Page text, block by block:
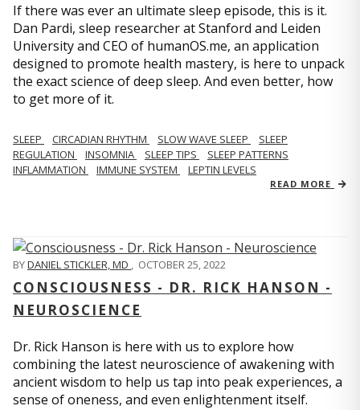
If there was ever an ultimate sleep episode, this is it.
Dan Pardi, sleep researcher at Stanford and Leiden
University and CEO of humanOS.me, an application
designed to promote health mastery, is here to unpack
the exact science of deep sleep. And even better, how
to get more of it.
SLEEP CIRCADIAN RHYTHM SLOW WAVE SLEEP
SLEEP
REGULATION
INSOMNIA SLEEP TIPS
SLEEP PATTERNS
INFLAMMATION
IMMUNE SYSTEM LEPTIN LEVELS
READ MORE
BYDANIEL STICKLER, MD , OCTOBER 25, 2022
CONSCIOUSNESS - DR. RICK HANSON -
NEUROSCIENCE
Dr. Rick Hanson is here with us to explore how
combining the latest neuroscience of awakening with
ancient wisdom to help us tap into peak experiences, a
sense of oneness, and even enlightenment itself.